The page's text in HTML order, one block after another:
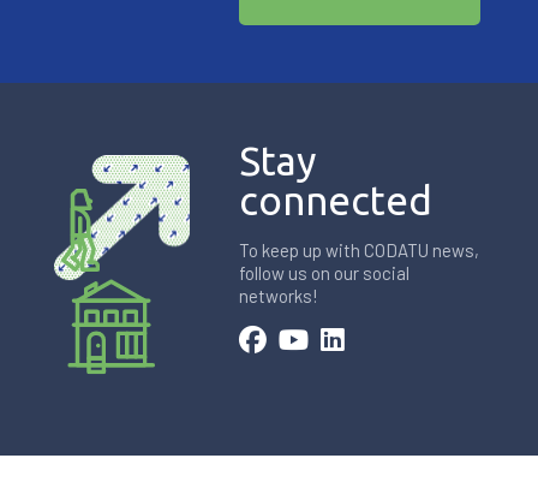
Stay
connected
To keep up with CODATU news,
follow us on our social
networks!